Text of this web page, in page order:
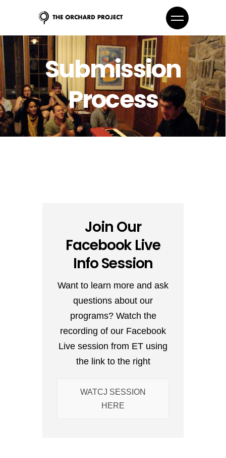
Submission
Process
Join Our
Facebook Live
Info Session
Want to learn more and ask
questions about our
programs? Watch the
recording of our Facebook
Live session from ET using
the link to the right
WATCJ SESSION
HERE